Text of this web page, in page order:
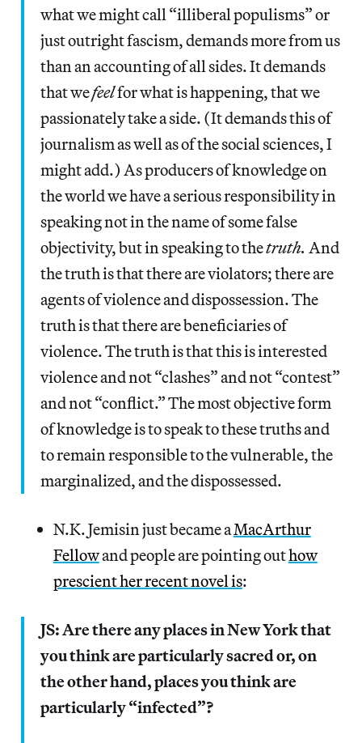
what we might call “illiberal populisms” or
just outright fascism, demands more from us
than an accounting of all sides. It demands
that wefeelfor what is happening, that we
passionately take a side. (It demands this of
journalism as well as of the social sciences, I
might add.) As producers of knowledge on
the world we have a serious responsibility in
speaking not in the name of some false
objectivity, but in speaking to thetruth. And
the truth is that there are violators; there are
agents of violence and dispossession. The
truth is that there are beneficiaries of
violence. The truth is that this is interested
violence and not “clashes” and not “contest”
and not “conflict.” The most objective form
of knowledge is to speak to these truths and
to remain responsible to the vulnerable, the
marginalized, and the dispossessed.
N.K. Jemisin just became aMacArthur
Fellowand people are pointing outhow
prescient her recent novel is:
JS: Are there any places in New York that
you think are particularly sacred or, on
the other hand, places you think are
particularly “infected”?